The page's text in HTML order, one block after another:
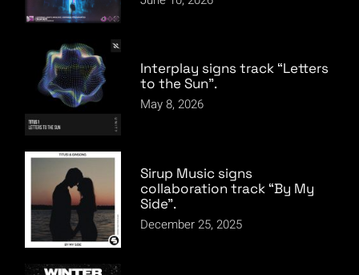
Interplay signs track “Letters
to the Sun”.
May 8, 2026
Sirup Music signs
collaboration track “By My
Side”.
December 25, 2025